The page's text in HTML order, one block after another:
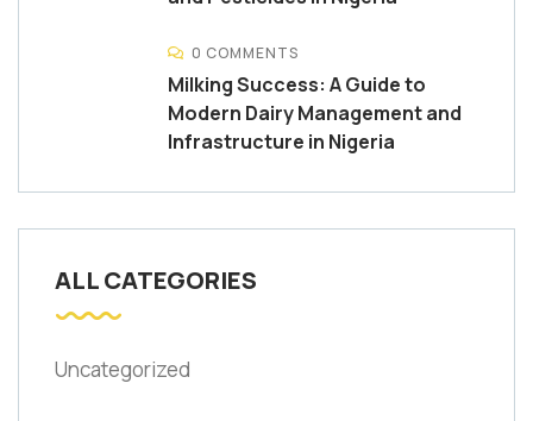
0 COMMENTS
Milking Success: A Guide to
Modern Dairy Management and
Infrastructure in Nigeria
ALL CATEGORIES
Uncategorized